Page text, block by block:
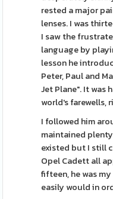
rested a major
lenses. I was
I saw the
language by
lesson he
Peter, Paul and
Jet Plane". It was
world's farewells,
I followed him
maintained
existed but I still
Opel Cadett all
fifteen, he was
easily would in